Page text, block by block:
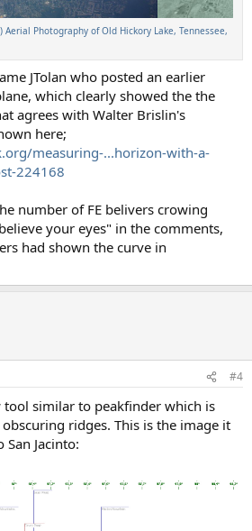
Aerial Photography of Old Hickory Lake, Tennessee,
JTolan who posted an earlier
which clearly showed the the
agrees with Walter Brislin's
here;
measuring-...horizon-with-a-
224168
number of FE belivers crowing
your eyes" in the comments,
had shown the curve in
#4
tool similar to peakfinder which is
ridges. This is the image it
Jacinto: